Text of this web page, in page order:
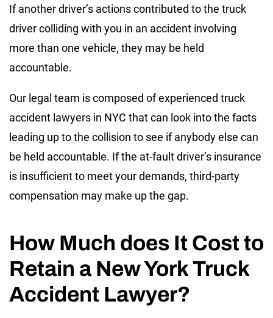
If another driver’s actions contributed to the truck
driver colliding with you in an accident involving
more than one vehicle, they may be held
accountable.
Our legal team is composed of experienced truck
accident lawyers in NYC that can look into the facts
leading up to the collision to see if anybody else can
be held accountable. If the at-fault driver’s insurance
is insufficient to meet your demands, third-party
compensation may make up the gap.
How Much does It Cost to
Retain a New York Truck
Accident Lawyer?